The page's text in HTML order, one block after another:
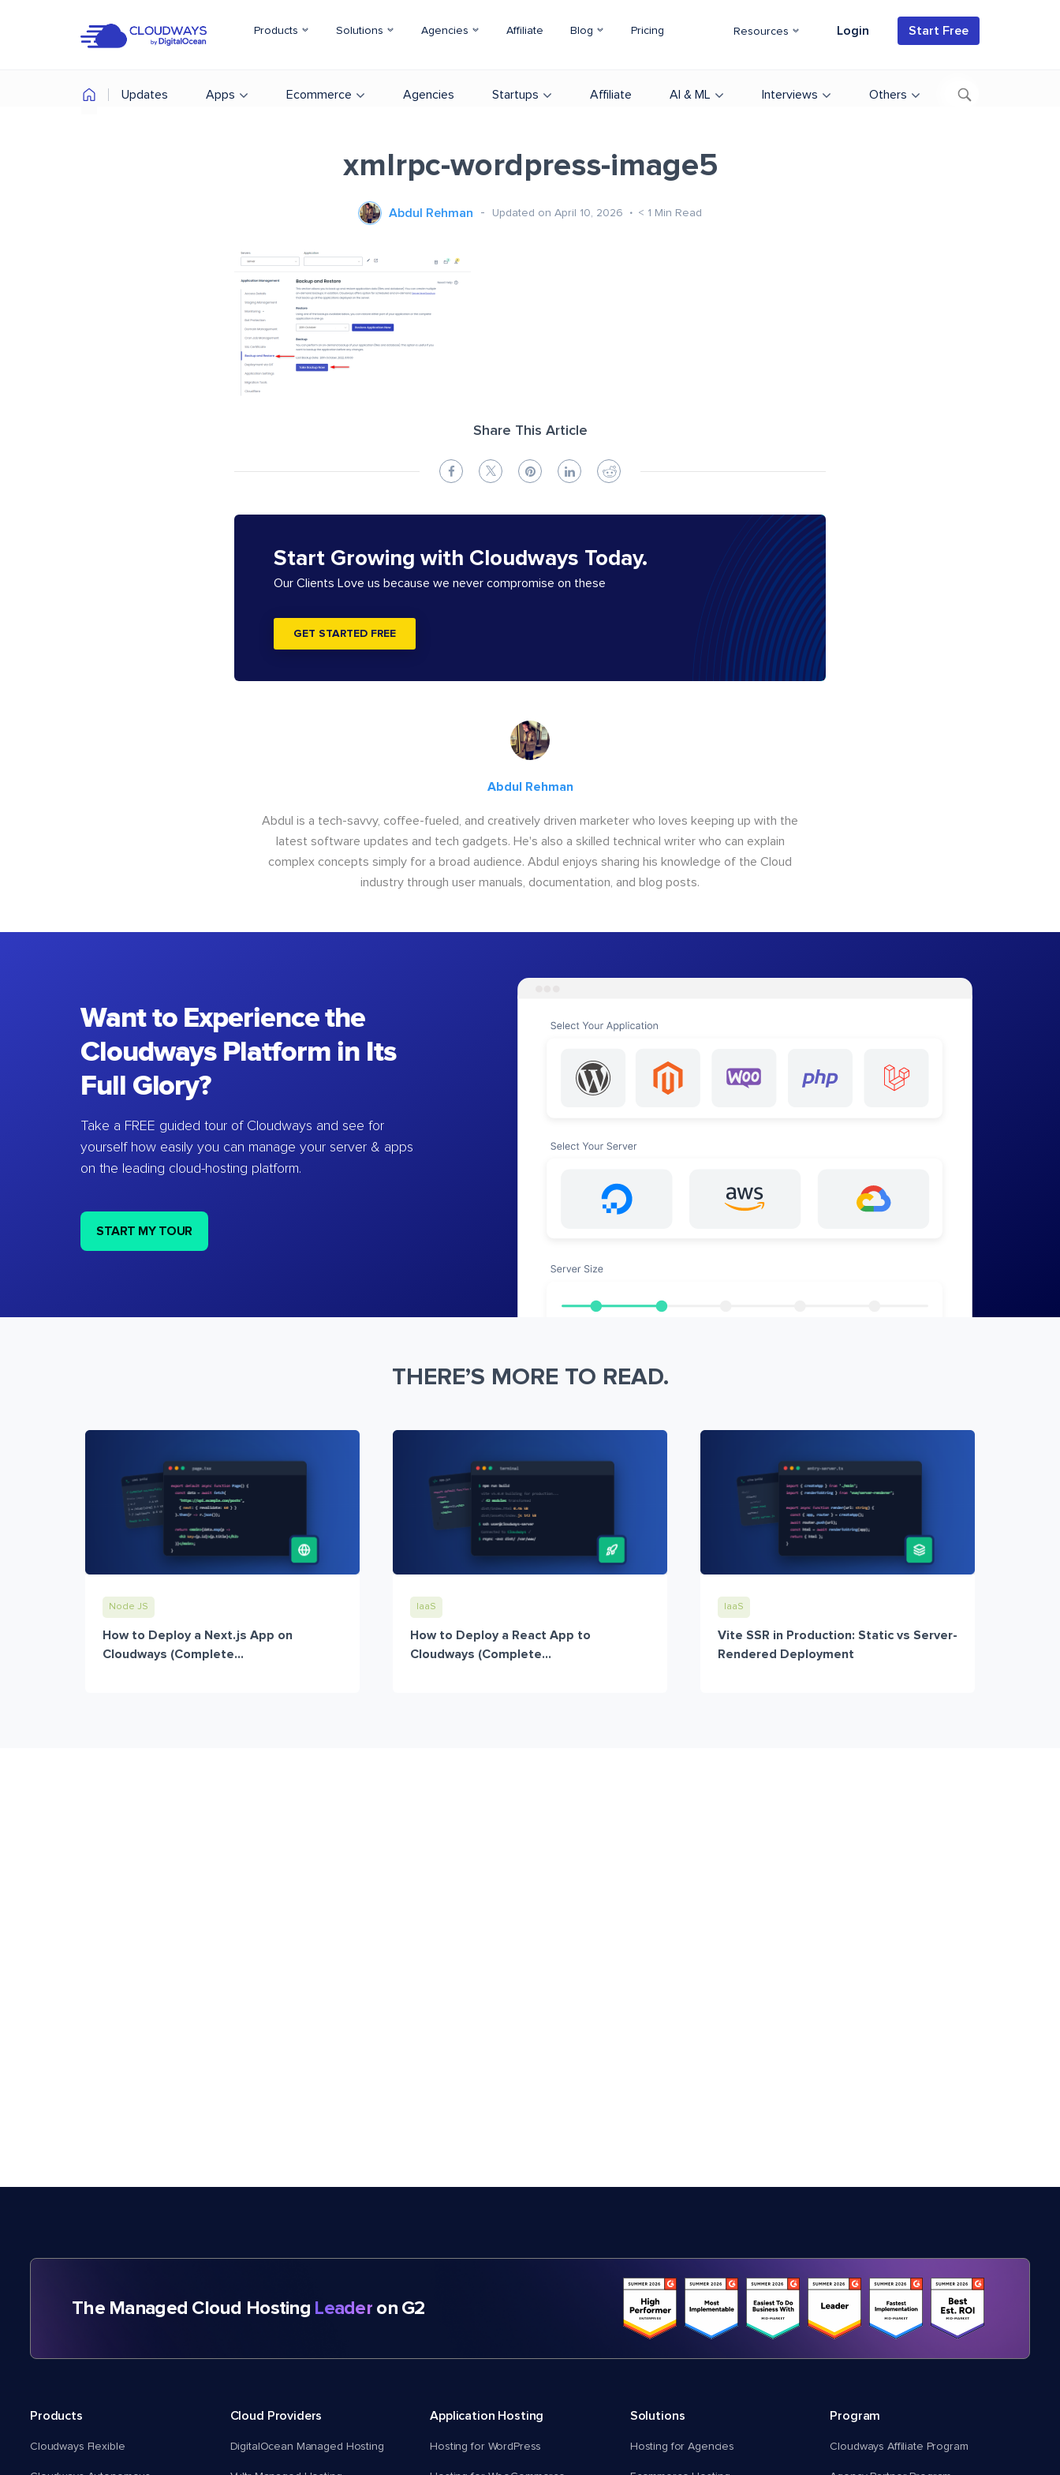
Products Solutions Agencies Affiliate Blog Pricing Resources Login Start Free
Updates Apps Ecommerce Agencies Startups Affiliate AI & ML Interviews Others
xmlrpc-wordpress-image5
Abdul Rehman Updated on April 10, 2026 < 1 Min Read
Share This Article
Start Growing with Cloudways Today.
Our Clients Love us because we never compromise on these
GET STARTED FREE
Abdul Rehman
Abdul is a tech-savvy, coffee-fueled, and creatively driven marketer who loves keeping up with the
latest software updates and tech gadgets. He's also a skilled technical writer who can explain
complex concepts simply for a broad audience. Abdul enjoys sharing his knowledge of the Cloud
industry through user manuals, documentation, and blog posts.
Want to Experience the
Cloudways Platform in Its
Full Glory?
Take a FREE guided tour of Cloudways and see for
yourself how easily you can manage your server & apps
on the leading cloud-hosting platform.
START MY TOUR
THERE’S MORE TO READ.
Node JS
How to Deploy a Next.js App on
Cloudways (Complete...
IaaS
How to Deploy a React App to
Cloudways (Complete...
IaaS
Vite SSR in Production: Static vs Server-
Rendered Deployment
The Managed Cloud Hosting Leaderon G2
Products
Cloudways Flexible
Cloud Providers
DigitalOcean Managed Hosting
Application Hosting
Hosting for WordPress
Solutions
Hosting for Agencies
Program
Cloudways Affiliate Program